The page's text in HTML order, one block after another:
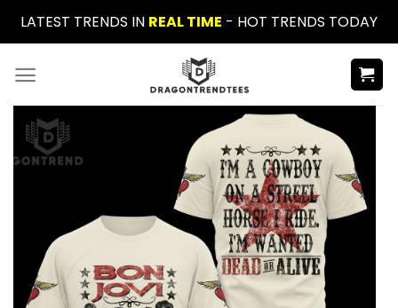
Skip
to
content
LATEST TRENDS IN REAL TIME - HOT TRENDS TODAY